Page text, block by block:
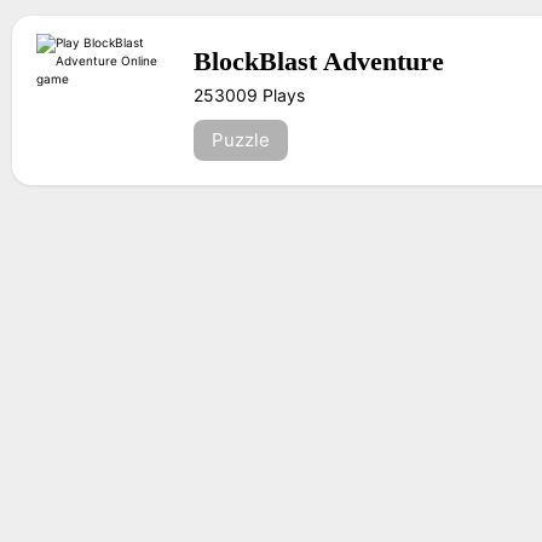
BlockBlast Adventure
253009 Plays
Puzzle